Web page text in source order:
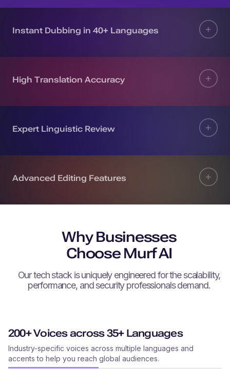
Instant Dubbing in 40+ Languages
High Translation Accuracy
Expert Linguistic Review
Advanced Editing Features
Why Businesses
Choose Murf AI
Our tech stack is uniquely engineered for the scalability,
performance, and security professionals demand.
200+ Voices across 35+ Languages
Industry-specific voices across multiple languages and
accents to help you reach global audiences.